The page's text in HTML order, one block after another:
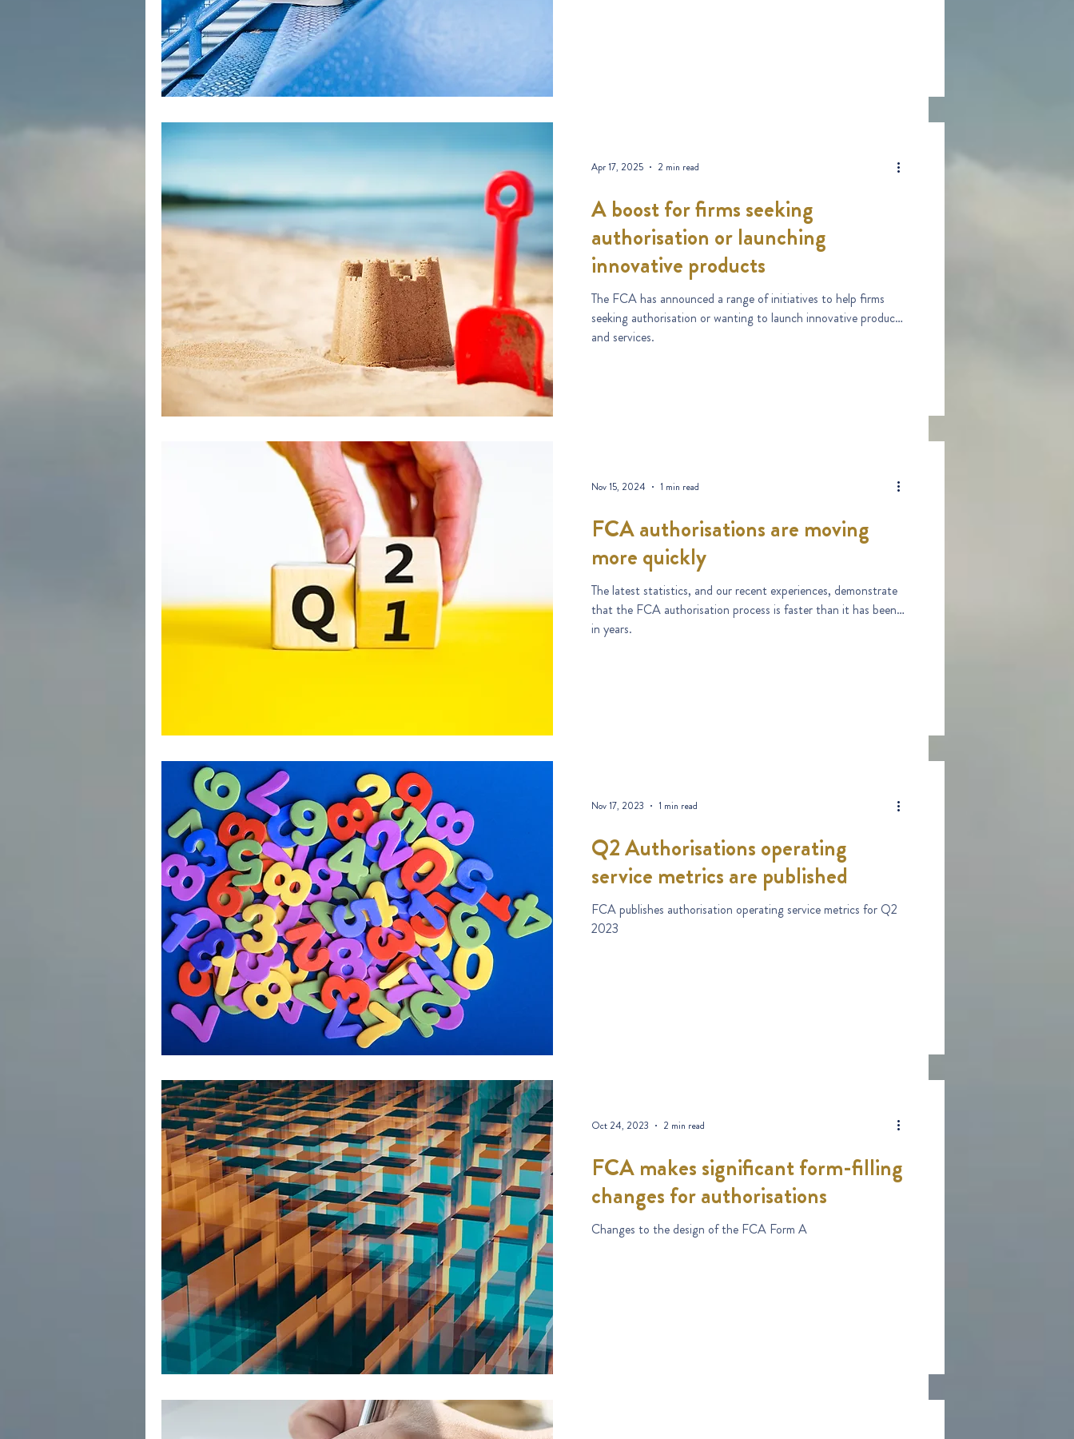
Apr 17, 2025 2 min read
A boost for firms seeking
authorisation or launching
innovative products
The FCA has announced a range of initiatives to help firms
seeking authorisation or wanting to launch innovative products
and services.
Nov 15, 2024 1 min read
FCA authorisations are moving
more quickly
The latest statistics, and our recent experiences, demonstrate
that the FCA authorisation process is faster than it has been
in years.
Nov 17, 2023 1 min read
Q2 Authorisations operating
service metrics are published
FCA publishes authorisation operating service metrics for Q2
2023
Oct 24, 2023 2 min read
FCA makes significant form-filling
changes for authorisations
Changes to the design of the FCA Form A